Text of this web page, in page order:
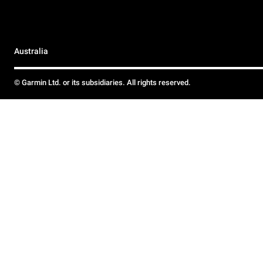
Australia
© Garmin Ltd. or its subsidiaries. All rights reserved.